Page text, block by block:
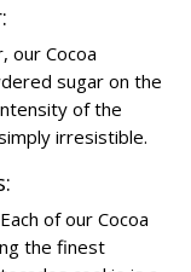
our Cocoa
sugar on the
of the
irresistible.
of our Cocoa
the finest